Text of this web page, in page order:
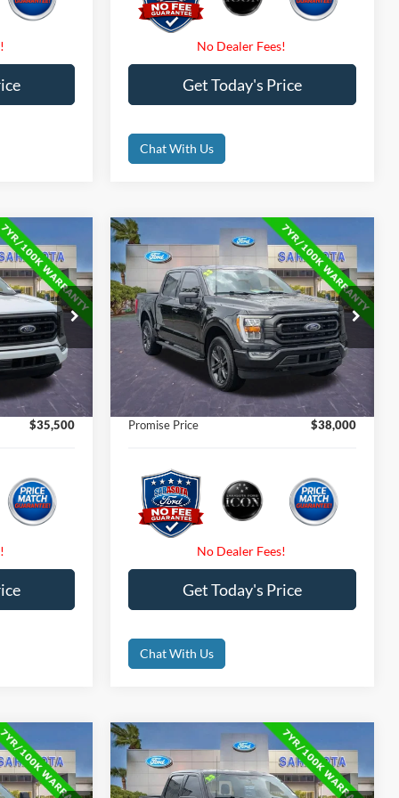
Get Today's Price
Chat With Us
PKD49813
Ext. Int.
$43,000
$35,500
$0
$35,500
2023Ford F-150XLT
Price Drop
VIN:1FTEW1EP6PFA91394Stock:PFA91394
Available 58,914 mi Ext. Int.
$38,000
PROMISE PRICE
Less
Retail Price
$48,600
Internet Price:
$38,000
Dealer Fees
$0
Electronic Filing Fee:
$0
Promise Price
$38,000
Get Today's Price
Chat With Us
Compare Vehicle
2023Ford F-150XLT
$39,000
PROMISE PRICE
Compare Vehicle